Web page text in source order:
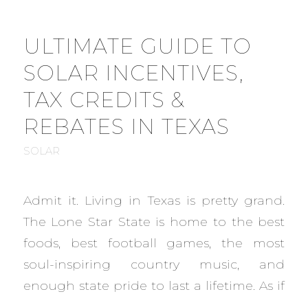
ULTIMATE GUIDE TO
SOLAR INCENTIVES,
TAX CREDITS &
REBATES IN TEXAS
SOLAR
Admit it. Living in Texas is pretty grand.
The Lone Star State is home to the best
foods, best football games, the most
soul-inspiring country music, and
enough state pride to last a lifetime. As if